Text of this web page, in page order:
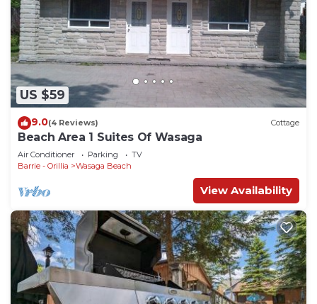
US $59
9.0(4 Reviews) Cottage
Beach Area 1 Suites Of Wasaga
Air Conditioner Parking
TV
Barrie - Orillia
Wasaga Beach
View Availability